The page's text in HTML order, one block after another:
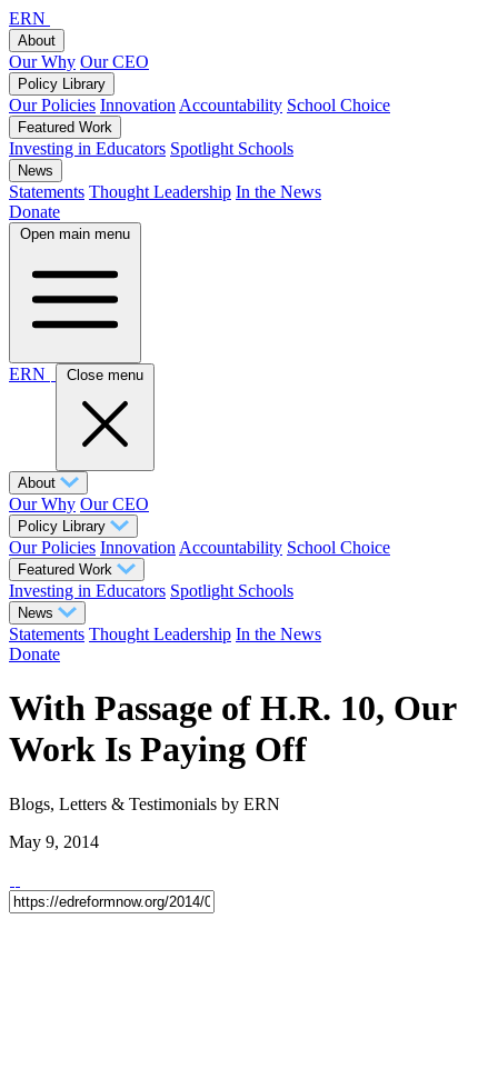
ERN
About
Our Why Our CEO
Policy Library
Our Policies Innovation Accountability School Choice
Featured Work
Investing in Educators Spotlight Schools
News
Statements Thought Leadership In the News
Donate
Open main menu
ERN Close menu
About
Our Why Our CEO
Policy Library
Our Policies Innovation Accountability School Choice
Featured Work
Investing in Educators Spotlight Schools
News
Statements Thought Leadership In the News
Donate
With Passage of H.R. 10, Our
Work Is Paying Off
Blogs, Letters & Testimonials by ERN
May 9, 2014